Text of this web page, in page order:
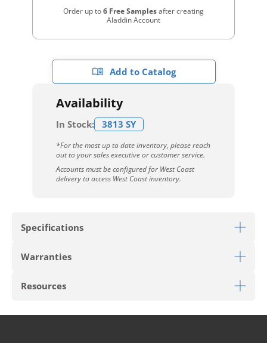
Order up to6 Free Samplesafter creating
Aladdin Account
Add to Catalog
Availability
In Stock: 3813 SY
*For the most up to date inventory, please reach
out to your sales executive or customer service.
Accounts must be configured for West Coast
delivery to access West Coast inventory.
Specifications
Warranties
Resources